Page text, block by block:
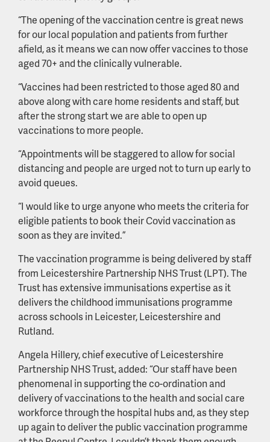
“The opening of the vaccination centre is great news
for our local population and patients from further
afield, as it means we can now offer vaccines to those
aged 70+ and the clinically vulnerable.
“Vaccines had been restricted to those aged 80 and
above along with care home residents and staff, but
after the strong start we are able to open up
vaccinations to more people.
“Appointments will be staggered to allow for social
distancing and people are urged not to turn up early to
avoid queues.
“I would like to urge anyone who meets the criteria for
eligible patients to book their Covid vaccination as
soon as they are invited.”
The vaccination programme is being delivered by staff
from Leicestershire Partnership NHS Trust (LPT). The
Trust has extensive immunisations expertise as it
delivers the childhood immunisations programme
across schools in Leicester, Leicestershire and
Rutland.
Angela Hillery, chief executive of Leicestershire
Partnership NHS Trust, added: “Our staff have been
phenomenal in supporting the co-ordination and
delivery of vaccinations to the health and social care
workforce through the hospital hubs and, as they step
up again to deliver the public vaccination programme